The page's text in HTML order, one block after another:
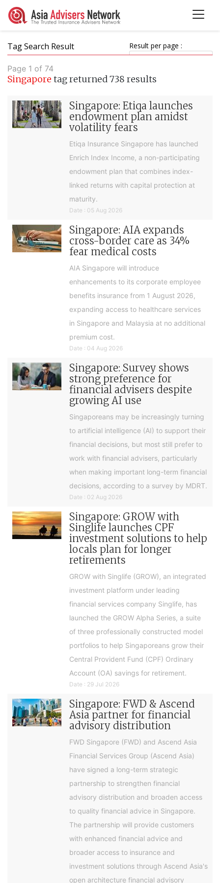
Tag Search Result Result per page :
Page 1 of 74
Singapore tag returned 738 results
Singapore: Etiqa launches
endowment plan amidst
volatility fears
Etiqa Insurance Singapore has launched
Enrich Index Income, a non-participating
endowment plan that combines index-
linked returns with capital protection at
maturity.
Date : 05 Aug 2026
Singapore: AIA expands
cross-border care as 34%
fear medical costs
AIA Singapore will introduce
enhancements to its corporate employee
benefits insurance from 1 August 2026,
expanding access to healthcare services
in Singapore and Malaysia at no additional
premium cost.
Date : 04 Aug 2026
Singapore: Survey shows
strong preference for
financial advisers despite
growing AI use
Singaporeans may be increasingly turning
to artificial intelligence (AI) to support their
financial decisions, but most still prefer to
work with financial advisers, particularly
when making important long-term financial
decisions, according to a survey by MDRT.
Date : 02 Aug 2026
Singapore: GROW with
Singlife launches CPF
investment solutions to help
locals plan for longer
retirements
GROW with Singlife (GROW), an integrated
investment platform under leading
financial services company Singlife, has
launched the GROW Alpha Series, a suite
of three professionally constructed model
portfolios to help Singaporeans grow their
Central Provident Fund (CPF) Ordinary
Account (OA) savings for retirement.
Date : 29 Jul 2026
Singapore: FWD & Ascend
Asia partner for financial
advisory distribution
FWD Singapore (FWD) and Ascend Asia
Financial Services Group (Ascend Asia)
have signed a long-term strategic
partnership to strengthen financial
advisory distribution and broaden access
to quality financial advice in Singapore.
The partnership will provide customers
with enhanced financial advice and
broader access to insurance and
investment solutions through Ascend Asia's
open architecture financial advisory